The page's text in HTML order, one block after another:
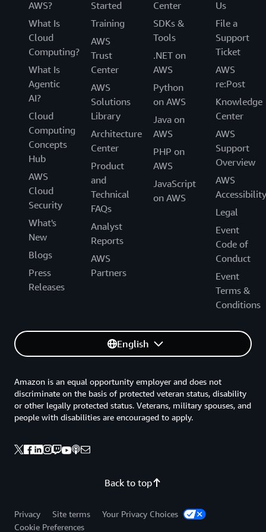
AWS?
What Is
Cloud
Computing?
What Is
Agentic
AI?
Cloud
Computing
Concepts
Hub
AWS
Cloud
Security
What's
New
Blogs
Press
Releases
Started
Training
AWS
Trust
Center
AWS
Solutions
Library
Architecture
Center
Product
and
Technical
FAQs
Analyst
Reports
AWS
Partners
Center
SDKs &
Tools
.NET on
AWS
Python
on AWS
Java on
AWS
PHP on
AWS
JavaScript
on AWS
Us
File a
Support
Ticket
AWS
re:Post
Knowledge
Center
AWS
Support
Overview
AWS
Accessibility
Legal
Event
Code of
Conduct
Event
Terms &
Conditions
English
Back to top
Amazon is an equal opportunity employer and does not
discriminate on the basis of protected veteran status, disability
or other legally protected status. Veterans, military spouses, and
people with disabilities are encouraged to apply.
Privacy Site terms
Your Privacy Choices
Cookie Preferences